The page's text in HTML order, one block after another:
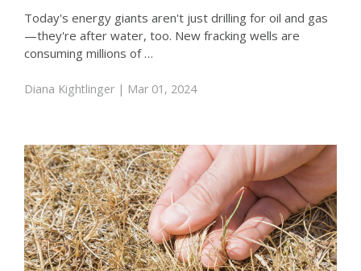
Today's energy giants aren't just drilling for oil and gas
—they're after water, too. New fracking wells are
consuming millions of …
Diana Kightlinger | Mar 01, 2024